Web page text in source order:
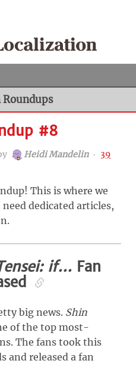
#8
Heidi Mandelin ‧ 39
This is where we
dedicated articles,
if… Fan
big news. Shin
of the top most-
The fans took this
and released a fan